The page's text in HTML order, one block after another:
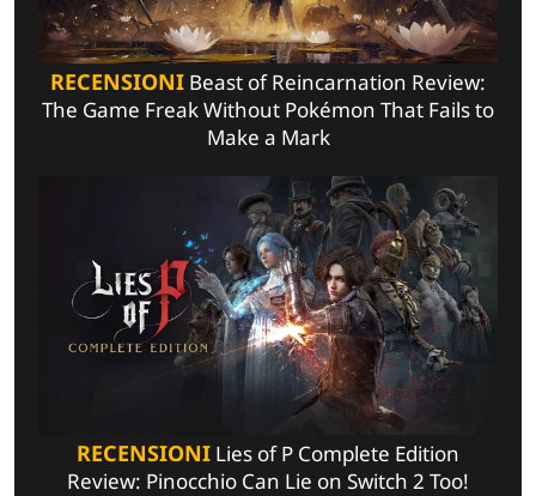
RECENSIONI Beast of Reincarnation Review:
The Game Freak Without Pokémon That Fails to
Make a Mark
RECENSIONI Lies of P Complete Edition
Review: Pinocchio Can Lie on Switch 2 Too!